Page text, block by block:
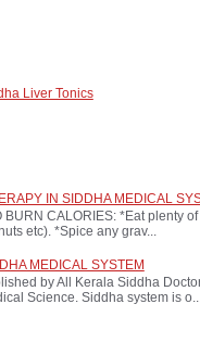
Liver Tonics
IN SIDDHA MEDICAL
BURN CALORIES: *Eat plenty
etc). *Spice any grav...
MEDICAL SYSTEM
by All Kerala Siddha
Science. Siddha system is